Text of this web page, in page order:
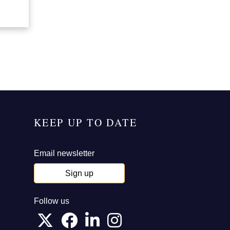
KEEP UP TO DATE
Email newsletter
Sign up
Follow us